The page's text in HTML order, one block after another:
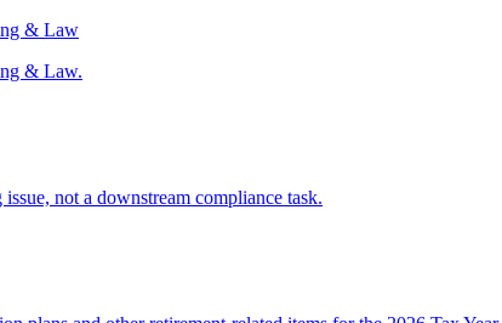
& Law
& Law.
not a downstream compliance task.